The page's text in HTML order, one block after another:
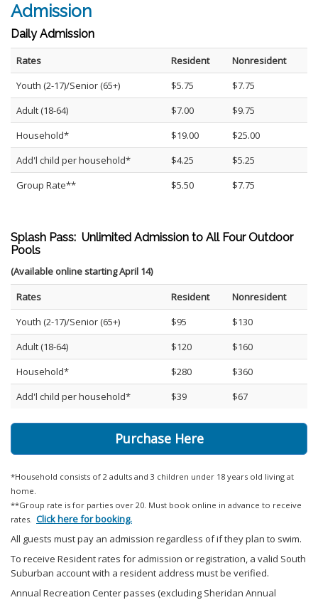
Admission
Daily Admission
Rates Resident
Nonresident
Youth (2-17)/Senior (65+)
$5.75
$7.75
Adult (18-64)
$7.00
$9.75
Household*
$19.00
$25.00
Add'l child per household*
$4.25
$5.25
Group Rate**
$5.50 $7.75
Splash Pass: Unlimited Admission to All Four Outdoor
Pools
(Available online starting April 14)
Rates
Resident
Nonresident
Youth (2-17)/Senior (65+)
$95
$130
Adult (18-64)
$120
$160
Household*
$280
$360
Add'l child per household*
$39 $67
Purchase Here
*Household consists of 2 adults and 3 children under 18 years old living at
home.
**Group rate is for parties over 20. Must book online in advance to receive
rates. Click here for booking.
All guests must pay an admission regardless of if they plan to swim.
To receive Resident rates for admission or registration, a valid South
Suburban account with a resident address must be verified.
Annual Recreation Center passes (excluding Sheridan Annual